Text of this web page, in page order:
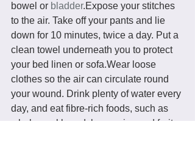
bowel or bladder.Expose your stitches
to the air. Take off your pants and lie
down for 10 minutes, twice a day. Put a
clean towel underneath you to protect
your bed linen or sofa.Wear loose
clothes so the air can circulate round
your wound. Drink plenty of water every
day, and eat fibre-rich foods, such as
wholemeal bread, brown rice and fruit